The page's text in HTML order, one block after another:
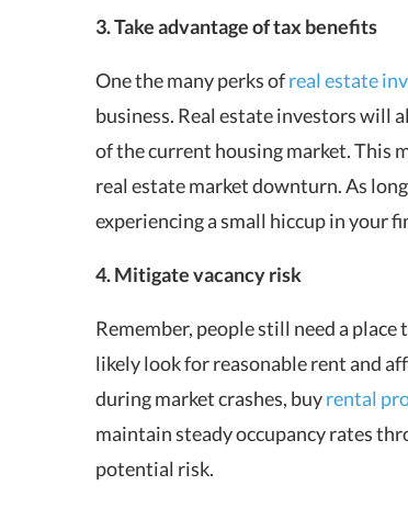
3. Take advantage of tax benefits
One the many perks ofreal estate
business. Real estate investors will
of the current housing market. This
real estate market downturn. As
experiencing a small hiccup in your
4. Mitigate vacancy risk
Remember, people still need a
likely look for reasonable rent and
during market crashes, buyrental
maintain steady occupancy rates
potential risk.